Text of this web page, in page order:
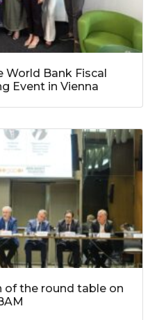
World Bank Fiscal
Event in Vienna
of the round table on